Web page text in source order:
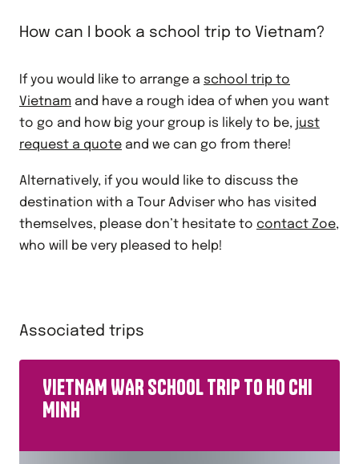
How can I book a school trip to Vietnam?
If you would like to arrange a school trip to
Vietnam and have a rough idea of when you want
to go and how big your group is likely to be, just
request a quote and we can go from there!
Alternatively, if you would like to discuss the
destination with a Tour Adviser who has visited
themselves, please don’t hesitate to contact Zoe,
who will be very pleased to help!
Associated trips
VIETNAM WAR SCHOOL TRIP TO HO CHI
MINH